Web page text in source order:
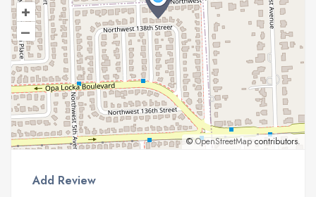
+
–
©OpenStreetMap contributors.
Add Review